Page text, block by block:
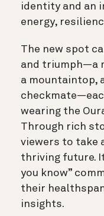
identity and an
energy,
The new spot
and triumph—a
a mountaintop,
wearing the
Through rich
viewers to take
thriving future.
you know”
their
insights.